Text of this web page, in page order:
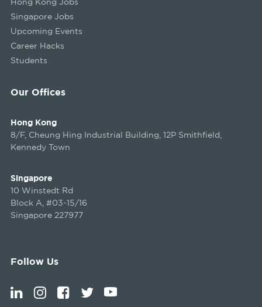
Our Offices
Hong Kong
8/F, Cheung Hing Industrial Building, 12P Smithfield,
Kennedy Town
Singapore
10 Winstedt Rd
Block A, #03-15/16
Singapore 227977
Singapore Jobs
Upcoming Events
Career Hacks
Students
Follow Us